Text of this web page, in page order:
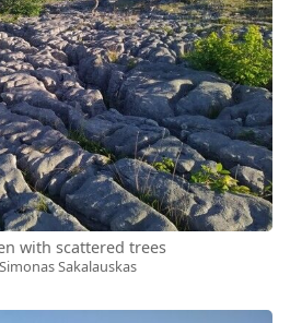
with scattered trees
Sakalauskas